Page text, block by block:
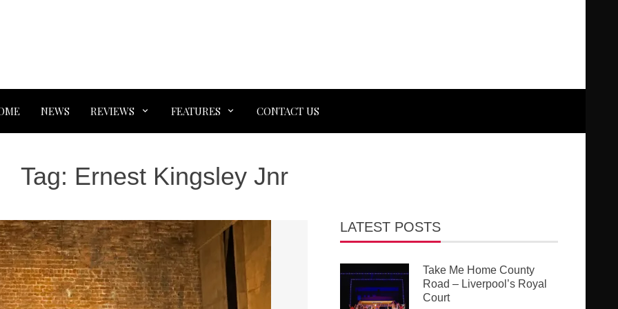
NEWS REVIEWS FEATURES CONTACT US
Tag: Ernest Kingsley Jnr
LATEST POSTS
Take Me Home County
Road – Liverpool’s Royal
Court